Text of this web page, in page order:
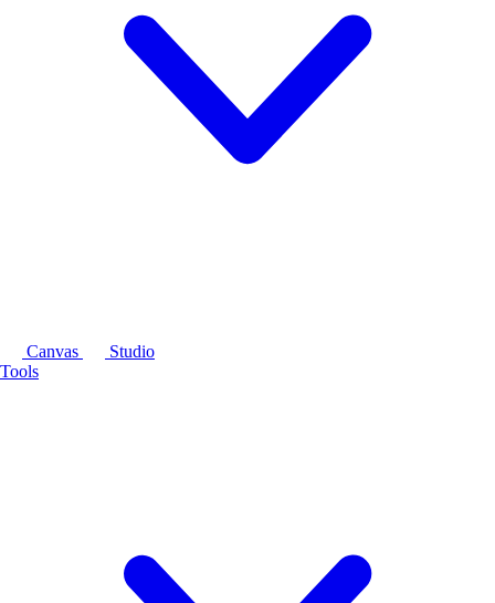
Canvas
Studio
Tools